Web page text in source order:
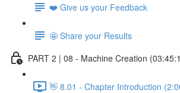
❤️ Give us your Feedback
🤩 Share your Results
PART 2 | 08 - Machine Creation
👋 8.01 - Chapter Introduction